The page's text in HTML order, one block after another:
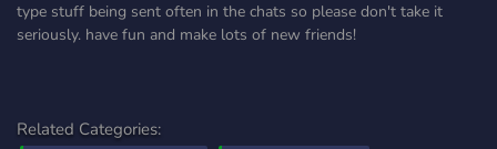
type stuff being sent often in the chats so please don't take it
seriously. have fun and make lots of new friends!
Related Categories: